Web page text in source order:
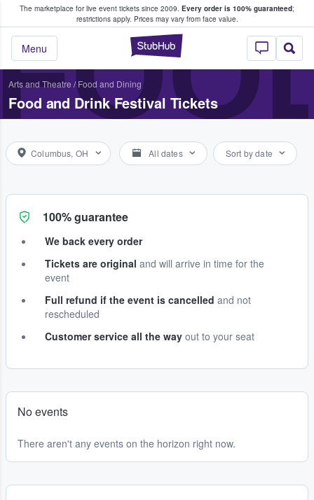
The marketplace for live event tickets since 2009. Every order is 100% guaranteed;
restrictions apply. Prices may vary from face value.
StubHub –
Menu
Fans Buy & Sell Tickets
Arts and Theatre / Food and Dining
Food and Drink Festival Tickets
Columbus, OH All dates Sort by date
100% guarantee
We back every order
Tickets are original and will arrive in time for the
event
Full refund if the event is cancelled and not
rescheduled
Customer service all the way out to your seat
No events
There aren't any events on the horizon right now.